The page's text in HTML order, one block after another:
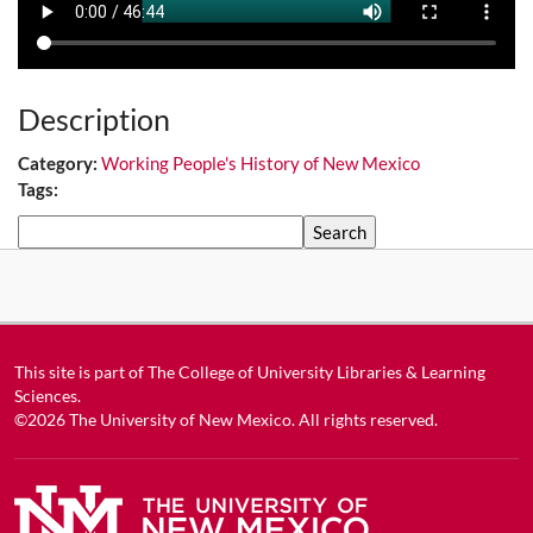
Description
Category: Working People's History of New Mexico
Tags:
This site is part ofThe College of University Libraries & Learning
Sciences.
©2026The University of New Mexico. All rights reserved.